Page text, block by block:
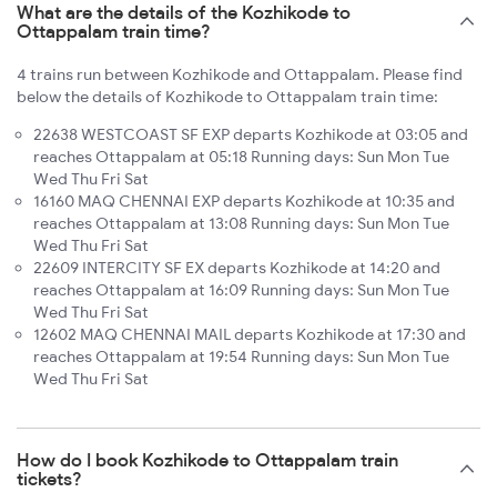
What are the details of the Kozhikode to
Ottappalam train time?
4 trains run between Kozhikode and Ottappalam. Please find
below the details of Kozhikode to Ottappalam train time:
22638 WESTCOAST SF EXP departs Kozhikode at 03:05 and
reaches Ottappalam at 05:18 Running days: Sun Mon Tue
Wed Thu Fri Sat
16160 MAQ CHENNAI EXP departs Kozhikode at 10:35 and
reaches Ottappalam at 13:08 Running days: Sun Mon Tue
Wed Thu Fri Sat
22609 INTERCITY SF EX departs Kozhikode at 14:20 and
reaches Ottappalam at 16:09 Running days: Sun Mon Tue
Wed Thu Fri Sat
12602 MAQ CHENNAI MAIL departs Kozhikode at 17:30 and
reaches Ottappalam at 19:54 Running days: Sun Mon Tue
Wed Thu Fri Sat
How do I book Kozhikode to Ottappalam train
tickets?